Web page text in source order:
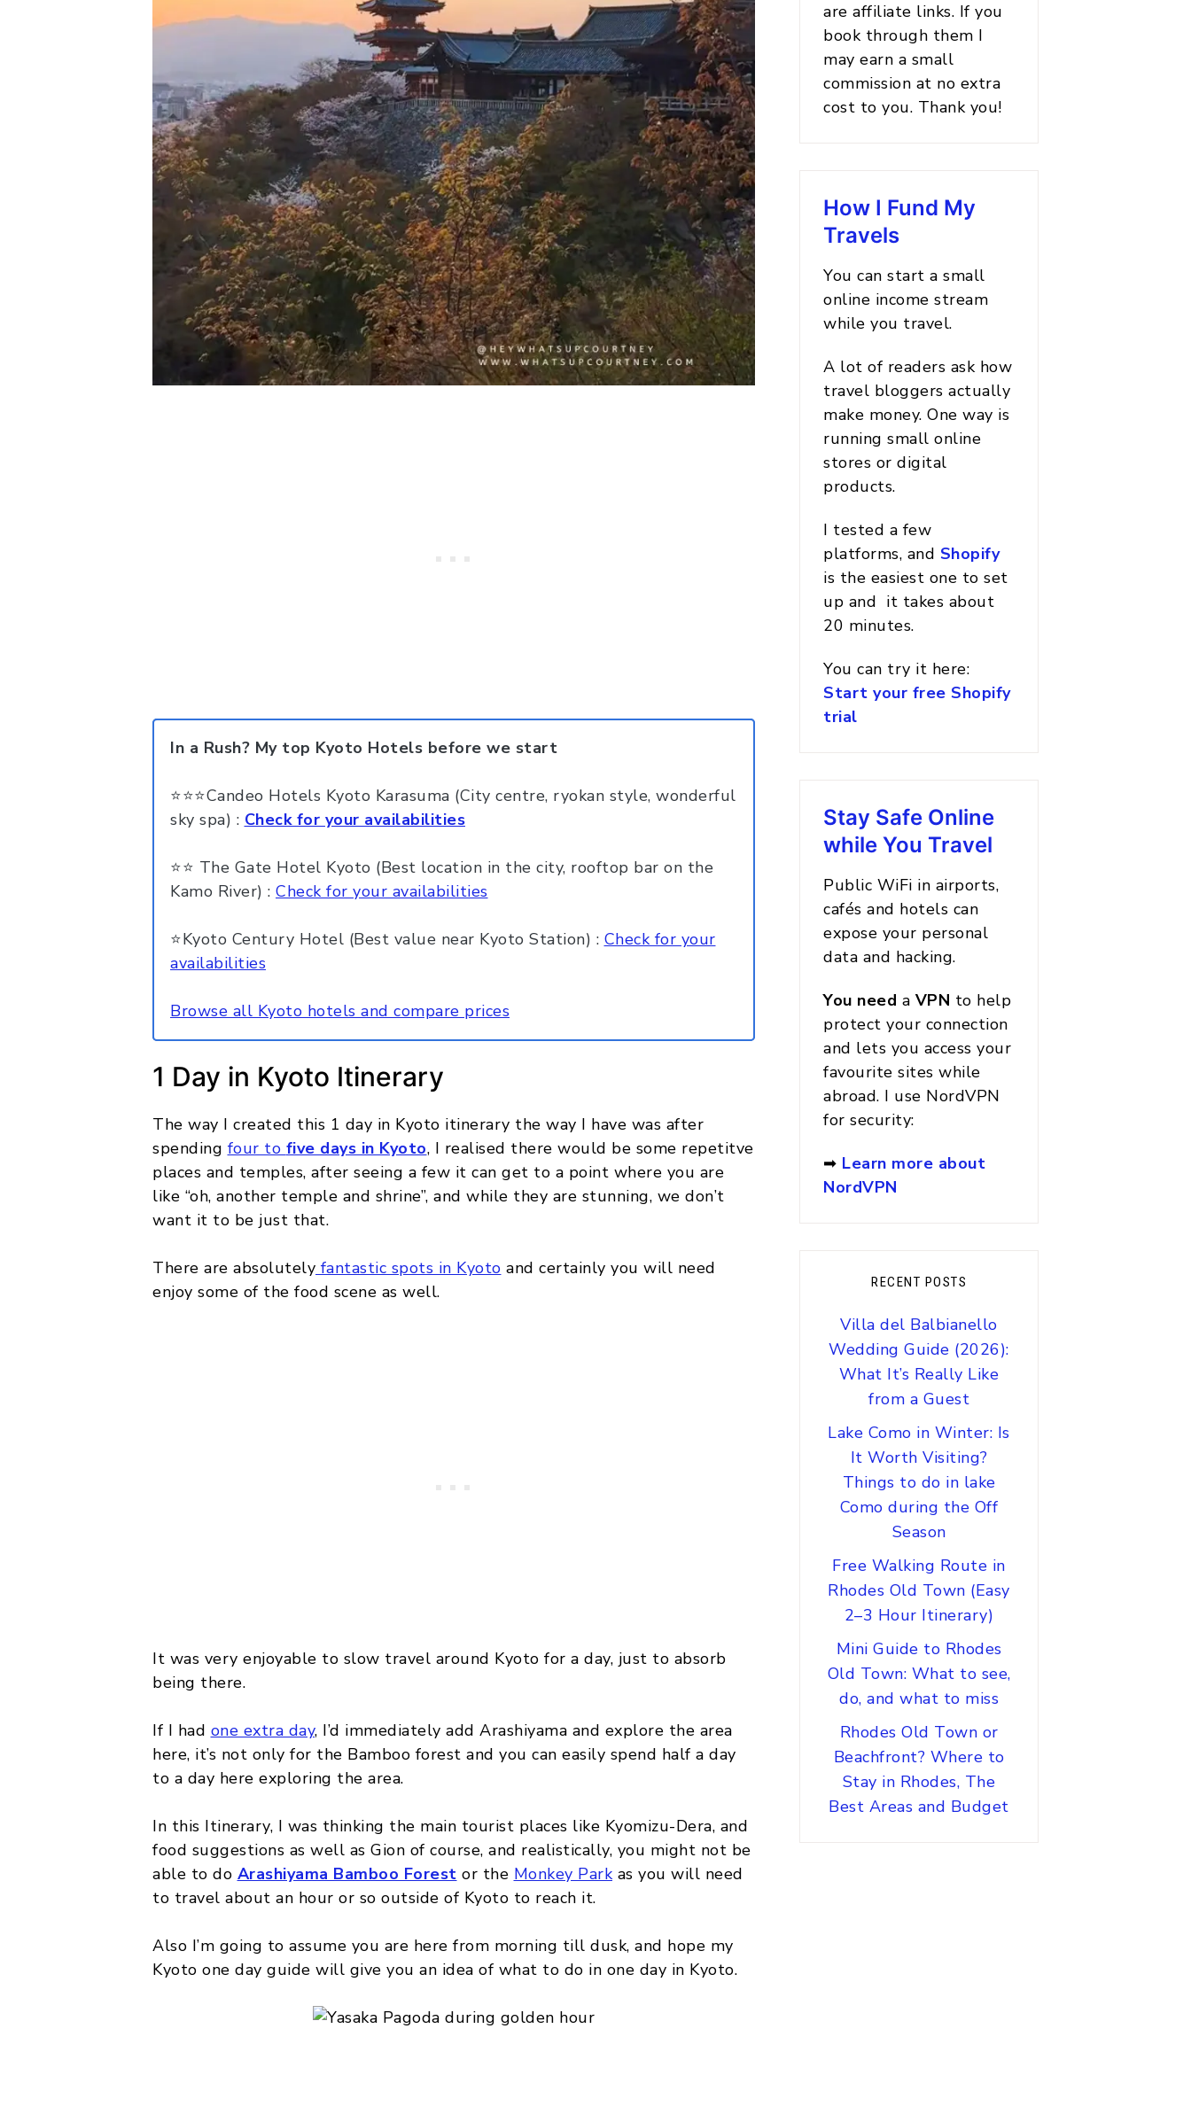
In a Rush? My top Kyoto Hotels before we start
⭐⭐⭐Candeo Hotels Kyoto Karasuma (City centre, ryokan style, wonderful
sky spa) : Check for your availabilities
⭐⭐ The Gate Hotel Kyoto (Best location in the city, rooftop bar on the
Kamo River) : Check for your availabilities
⭐Kyoto Century Hotel (Best value near Kyoto Station) : Check for your
availabilities
Browse all Kyoto hotels and compare prices
1 Day in Kyoto Itinerary
The way I created this 1 day in Kyoto itinerary the way I have was after
spending four to five days in Kyoto, I realised there would be some repetitve
places and temples, after seeing a few it can get to a point where you are
like “oh, another temple and shrine”, and while they are stunning, we don’t
want it to be just that.
There are absolutely fantastic spots in Kyoto and certainly you will need
enjoy some of the food scene as well.
It was very enjoyable to slow travel around Kyoto for a day, just to absorb
being there.
If I had one extra day, I’d immediately add Arashiyama and explore the area
here, it’s not only for the Bamboo forest and you can easily spend half a day
to a day here exploring the area.
In this Itinerary, I was thinking the main tourist places like Kyomizu-Dera, and
food suggestions as well as Gion of course, and realistically, you might not be
able to do Arashiyama Bamboo Forest or the Monkey Park as you will need
to travel about an hour or so outside of Kyoto to reach it.
Also I’m going to assume you are here from morning till dusk, and hope my
Kyoto one day guide will give you an idea of what to do in one day in Kyoto.
are affiliate links. If you
book through them I
may earn a small
commission at no extra
cost to you. Thank you!
How I Fund My
Travels
You can start a small
online income stream
while you travel.
A lot of readers ask how
travel bloggers actually
make money. One way is
running small online
stores or digital
products.
I tested a few
platforms, and Shopify
is the easiest one to set
up and it takes about
20 minutes.
You can try it here:
Start your free Shopify
trial
Stay Safe Online
while You Travel
Public WiFi in airports,
cafés and hotels can
expose your personal
data and hacking.
You need a VPN to help
protect your connection
and lets you access your
favourite sites while
abroad. I use NordVPN
for security:
➡ Learn more about
NordVPN
RECENT POSTS
Villa del Balbianello
Wedding Guide (2026):
What It’s Really Like
from a Guest
Lake Como in Winter: Is
It Worth Visiting?
Things to do in lake
Como during the Off
Season
Free Walking Route in
Rhodes Old Town (Easy
2–3 Hour Itinerary)
Mini Guide to Rhodes
Old Town: What to see,
do, and what to miss
Rhodes Old Town or
Beachfront? Where to
Stay in Rhodes, The
Best Areas and Budget